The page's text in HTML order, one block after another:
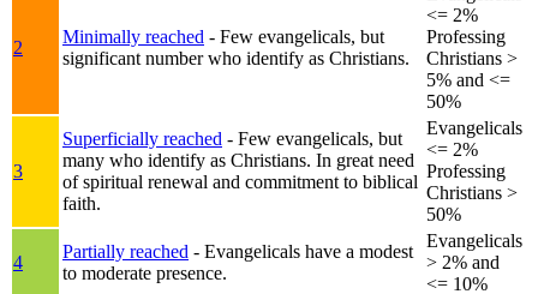
2
Minimally reached - Few evangelicals, but
significant number who identify as Christians.
<= 2%
Professing
Christians >
5% and <=
50%
3
Superficially reached - Few evangelicals, but
many who identify as Christians. In great need
of spiritual renewal and commitment to biblical
faith.
Evangelicals
<= 2%
Professing
Christians >
50%
4
Partially reached - Evangelicals have a modest
to moderate presence.
Evangelicals
> 2% and
<= 10%